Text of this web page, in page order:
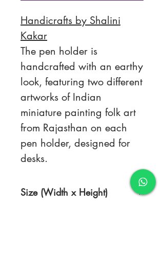
Handicrafts by Shalini
Kakar
The pen holder is
handcrafted with an earthy
look, featuring two different
artworks of Indian
miniature painting folk art
from Rajasthan on each
pen holder, designed for
desks.
Size (Width x Height)